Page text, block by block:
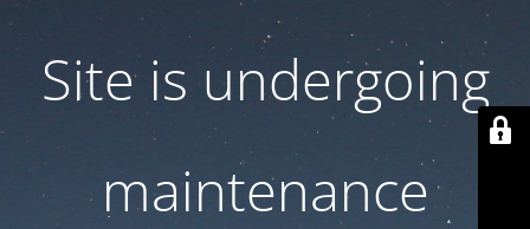
Site is undergoing
maintenance